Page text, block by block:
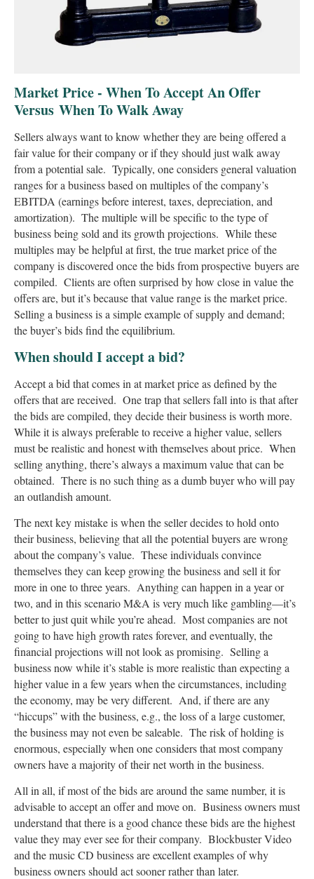
Market Price - When To Accept An Offer
Versus When To Walk Away
Sellers always want to know whether they are being offered a
fair value for their company or if they should just walk away
from a potential sale. Typically, one considers general valuation
ranges for a business based on multiples of the company’s
EBITDA (earnings before interest, taxes, depreciation, and
amortization). The multiple will be specific to the type of
business being sold and its growth projections. While these
multiples may be helpful at first, the true market price of the
company is discovered once the bids from prospective buyers are
compiled. Clients are often surprised by how close in value the
offers are, but it’s because that value range is the market price.
Selling a business is a simple example of supply and demand;
the buyer’s bids find the equilibrium.
When should I accept a bid?
Accept a bid that comes in at market price as defined by the
offers that are received. One trap that sellers fall into is that after
the bids are compiled, they decide their business is worth more.
While it is always preferable to receive a higher value, sellers
must be realistic and honest with themselves about price. When
selling anything, there’s always a maximum value that can be
obtained. There is no such thing as a dumb buyer who will pay
an outlandish amount.
The next key mistake is when the seller decides to hold onto
their business, believing that all the potential buyers are wrong
about the company’s value. These individuals convince
themselves they can keep growing the business and sell it for
more in one to three years. Anything can happen in a year or
two, and in this scenario M&A is very much like gambling—it’s
better to just quit while you’re ahead. Most companies are not
going to have high growth rates forever, and eventually, the
financial projections will not look as promising. Selling a
business now while it’s stable is more realistic than expecting a
higher value in a few years when the circumstances, including
the economy, may be very different. And, if there are any
“hiccups” with the business, e.g., the loss of a large customer,
the business may not even be saleable. The risk of holding is
enormous, especially when one considers that most company
owners have a majority of their net worth in the business.
All in all, if most of the bids are around the same number, it is
advisable to accept an offer and move on. Business owners must
understand that there is a good chance these bids are the highest
value they may ever see for their company. Blockbuster Video
and the music CD business are excellent examples of why
business owners should act sooner rather than later.